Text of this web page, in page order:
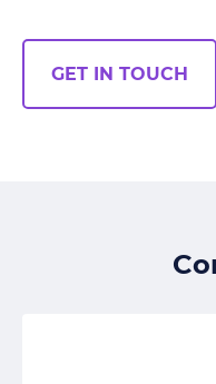
GET IN TOUCH